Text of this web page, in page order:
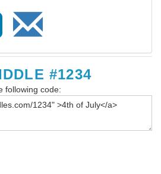
#1234
following code: